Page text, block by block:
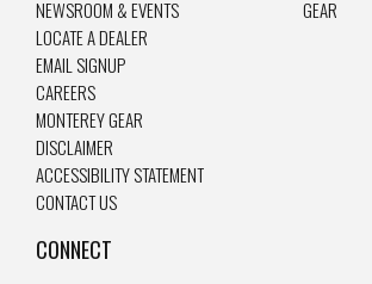
NEWSROOM & EVENTS
LOCATE A DEALER
EMAIL SIGNUP
CAREERS
MONTEREY GEAR
DISCLAIMER
ACCESSIBILITY STATEMENT
CONTACT US
GEAR
CONNECT